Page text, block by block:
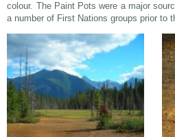
colour. The Paint Pots were a major
a number of First Nations groups prior to